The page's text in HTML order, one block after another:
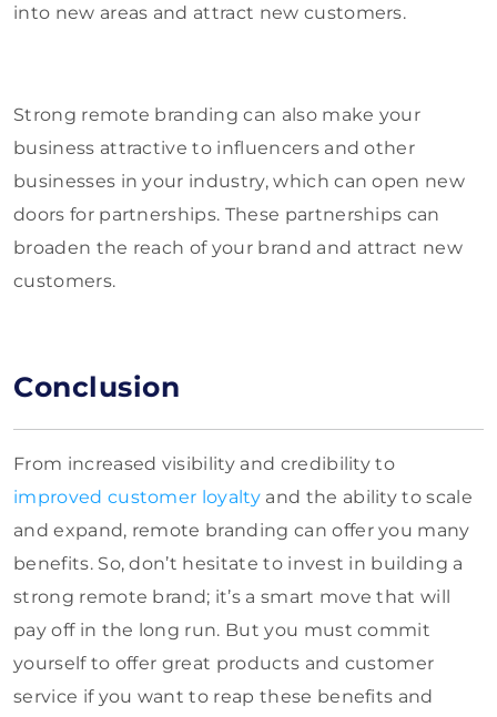
into new areas and attract new customers.
Strong remote branding can also make your
business attractive to influencers and other
businesses in your industry, which can open new
doors for partnerships. These partnerships can
broaden the reach of your brand and attract new
customers.
Conclusion
From increased visibility and credibility to
improved customer loyalty and the ability to scale
and expand, remote branding can offer you many
benefits. So, don’t hesitate to invest in building a
strong remote brand; it’s a smart move that will
pay off in the long run. But you must commit
yourself to offer great products and customer
service if you want to reap these benefits and